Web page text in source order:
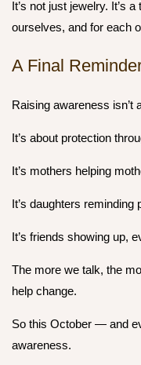
It’s not just jewelry. It’s
ourselves, and for each
A Final
Raising awareness isn’t
It’s about protection
It’s mothers helping
It’s daughters reminding
It’s friends showing up,
The more we talk, the
help change.
So this October — and
awareness.